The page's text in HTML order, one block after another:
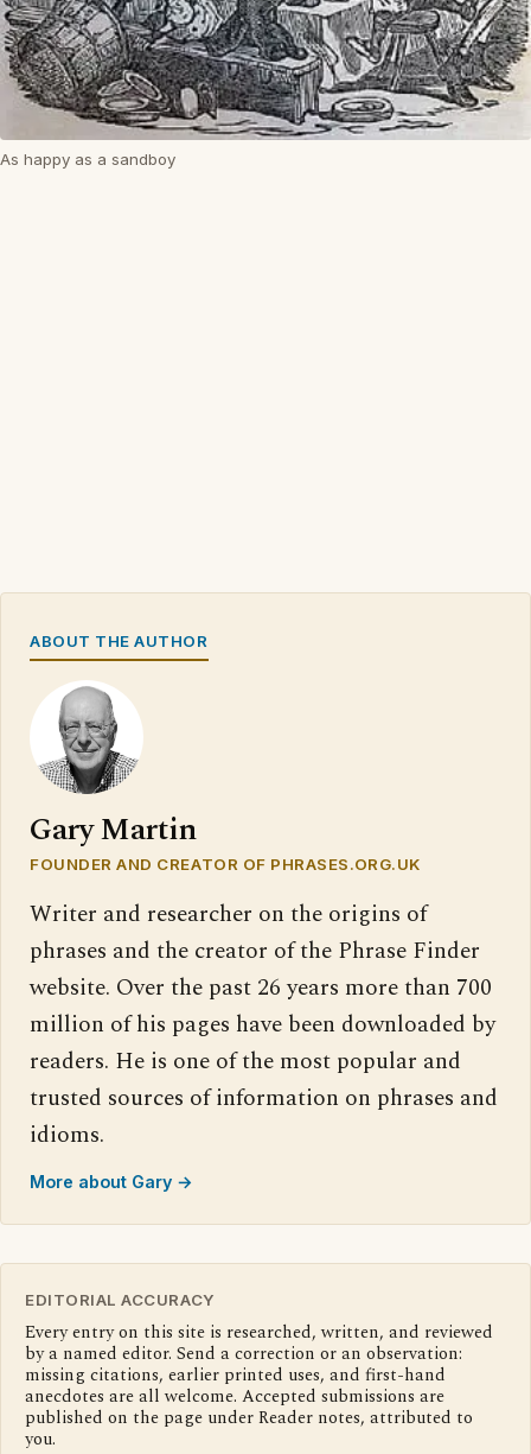
As happy as a sandboy
ABOUT THE AUTHOR
Gary Martin
FOUNDER AND CREATOR OF PHRASES.ORG.UK
Writer and researcher on the origins of
phrases and the creator of the Phrase Finder
website. Over the past 26 years more than 700
million of his pages have been downloaded by
readers. He is one of the most popular and
trusted sources of information on phrases and
idioms.
More about Gary →
EDITORIAL ACCURACY
Every entry on this site is researched, written, and reviewed
by a named editor. Send a correction or an observation:
missing citations, earlier printed uses, and first-hand
anecdotes are all welcome. Accepted submissions are
published on the page under Reader notes, attributed to
you.